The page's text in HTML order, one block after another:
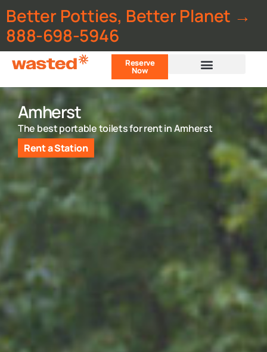
Better Potties, Better Planet →
888-698-5946
Reserve
Now
Amherst
The best portable toilets for rent in Amherst
Rent a Station